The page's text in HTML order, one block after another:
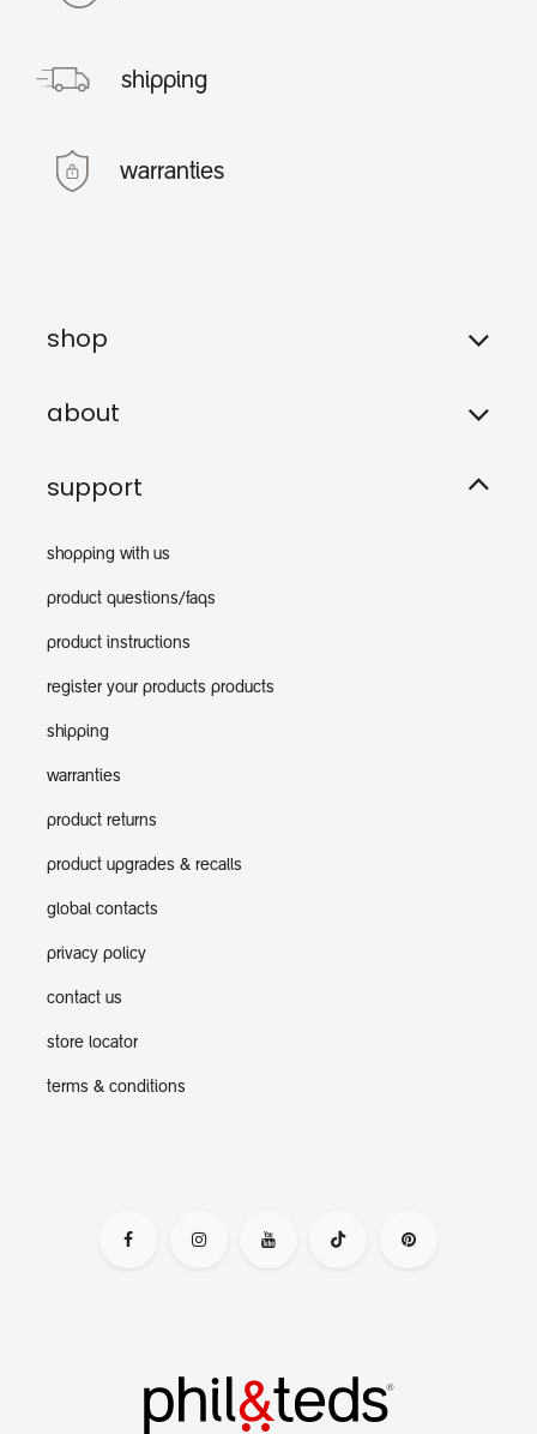
shipping
warranties
shop
about
support
shopping with us
product questions/faqs
product instructions
register your products products
shipping
warranties
product returns
product upgrades & recalls
global contacts
privacy policy
contact us
store locator
terms & conditions